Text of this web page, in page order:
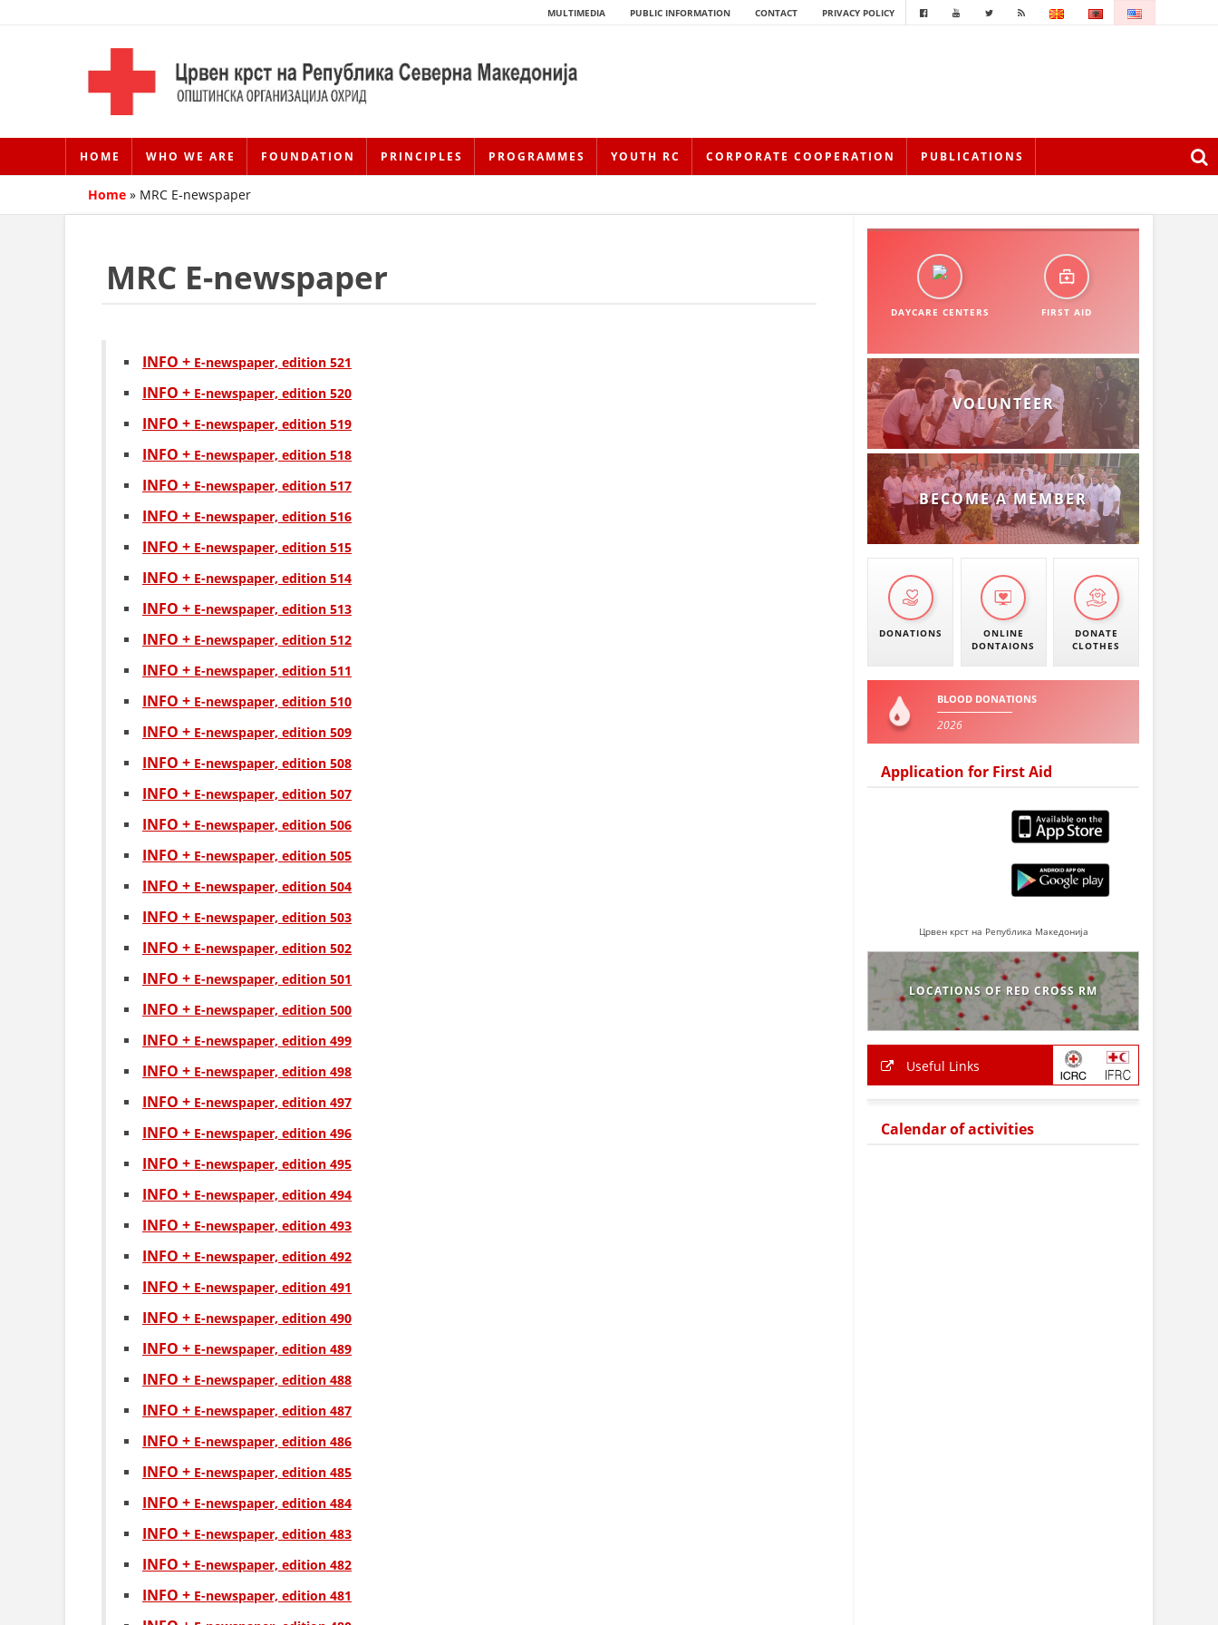
MULTIMEDIA PUBLIC INFORMATION CONTACT PRIVACY POLICY
HOME WHO WE ARE FOUNDATION PRINCIPLES PROGRAMMES YOUTH RC CORPORATE COOPERATION PUBLICATIONS
Home » MRC E-newspaper
MRC E-newspaper
INFO + Е-newspaper, edition 521
INFO + Е-newspaper, edition 520
INFO + Е-newspaper, edition 519
INFO + Е-newspaper, edition 518
INFO + Е-newspaper, edition 517
INFO + Е-newspaper, edition 516
INFO + Е-newspaper, edition 515
INFO + Е-newspaper, edition 514
INFO + Е-newspaper, edition 513
INFO + Е-newspaper, edition 512
INFO + Е-newspaper, edition 511
INFO + Е-newspaper, edition 510
INFO + Е-newspaper, edition 509
INFO + Е-newspaper, edition 508
INFO + Е-newspaper, edition 507
INFO + Е-newspaper, edition 506
INFO + Е-newspaper, edition 505
INFO + Е-newspaper, edition 504
INFO + Е-newspaper, edition 503
INFO + Е-newspaper, edition 502
INFO + Е-newspaper, edition 501
INFO + Е-newspaper, edition 500
INFO + Е-newspaper, edition 499
INFO + Е-newspaper, edition 498
INFO + Е-newspaper, edition 497
INFO + Е-newspaper, edition 496
INFO + Е-newspaper, edition 495
INFO + Е-newspaper, edition 494
INFO + Е-newspaper, edition 493
INFO + Е-newspaper, edition 492
INFO + Е-newspaper, edition 491
INFO + Е-newspaper, edition 490
INFO + Е-newspaper, edition 489
INFO + Е-newspaper, edition 488
INFO + Е-newspaper, edition 487
INFO + Е-newspaper, edition 486
INFO + Е-newspaper, edition 485
INFO + Е-newspaper, edition 484
INFO + Е-newspaper, edition 483
INFO + Е-newspaper, edition 482
INFO + Е-newspaper, edition 481
DAYCARE CENTERS FIRST AID
VOLUNTEER
BECOME A MEMBER
DONATIONS
ONLINE
DONTAIONS
DONATE
CLOTHES
BLOOD DONATIONS
2026
Application for First Aid
Црвен крст на Република Македонија
LOCATIONS OF RED CROSS RM
Useful Links
Calendar of activities